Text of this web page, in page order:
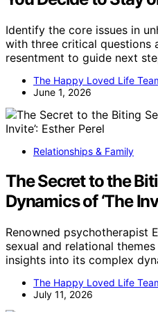
Identify the core issues in
with three critical questions
resentment to guide next
The Happy Loved Life
June 1, 2026
Relationships & Family
The Secret to the
Dynamics of ‘The
Renowned psychotherapist
sexual and relational themes
insights into its complex
The Happy Loved Life
July 11, 2026